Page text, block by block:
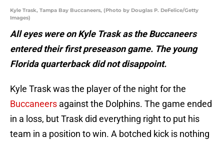
Kyle Trask, Tampa Bay Buccaneers, (Photo by Douglas P. DeFelice/Getty
Images)
All eyes were on Kyle Trask as the Buccaneers
entered their first preseason game. The young
Florida quarterback did not disappoint.
Kyle Trask was the player of the night for the
Buccaneers against the Dolphins. The game ended
in a loss, but Trask did everything right to put his
team in a position to win. A botched kick is nothing